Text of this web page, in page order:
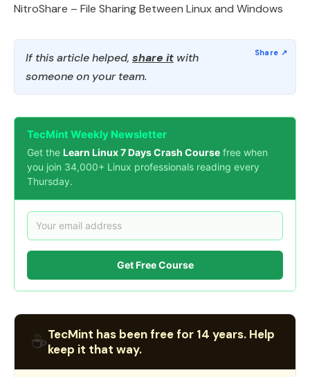
NitroShare – File Sharing Between Linux and Windows
If this article helped, share it with
someone on your team.
TecMint Weekly Newsletter
Get the Learn Linux 7 Days Crash Course free when
you join 34,000+ Linux professionals reading every
Thursday.
Get Free Course
☕TecMint has been free for 14 years. Help
keep it that way.